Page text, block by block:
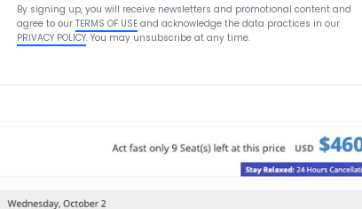
By signing up, you will receive newsletters and promotional content and
agree to our TERMS OF USE and acknowledge the data practices in our
PRIVACY POLICY. You may unsubscribe at any time.